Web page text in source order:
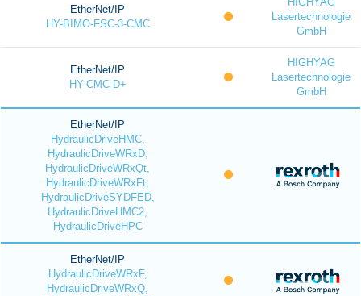
EtherNet/IP
HY-BIMO-FSC-3-CMC
Lasertechnologie
GmbH
EtherNet/IP
HY-CMC-D+
HIGHYAG
Lasertechnologie
GmbH
EtherNet/IP
HydraulicDriveHMC,
HydraulicDriveWRxD,
HydraulicDriveWRxQt,
HydraulicDriveWRxFt,
HydraulicDriveSYDFED,
HydraulicDriveHMC2,
HydraulicDriveHPC
EtherNet/IP
HydraulicDriveWRxF,
HydraulicDriveWRxQ,